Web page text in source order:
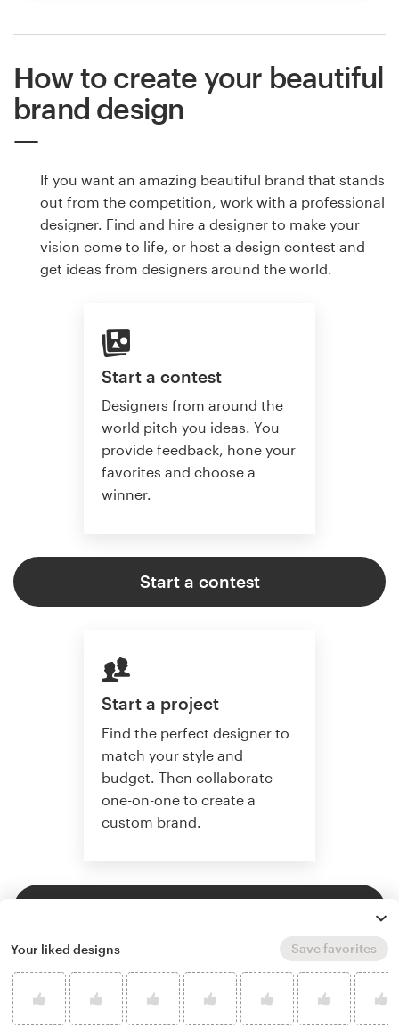
How to create your beautiful
brand design
If you want an amazing beautiful brand that stands
out from the competition, work with a professional
designer. Find and hire a designer to make your
vision come to life, or host a design contest and
get ideas from designers around the world.
Start a contest
Designers from around the
world pitch you ideas. You
provide feedback, hone your
favorites and choose a
winner.
Start a contest
Start a project
Find the perfect designer to
match your style and
budget. Then collaborate
one-on-one to create a
custom brand.
Your liked designs Save favorites